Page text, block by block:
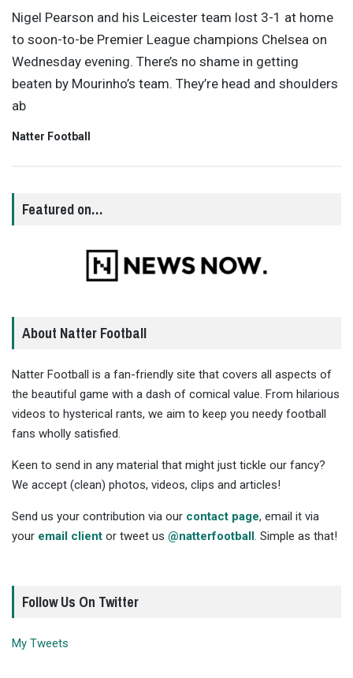
Nigel Pearson and his Leicester team lost 3-1 at home
to soon-to-be Premier League champions Chelsea on
Wednesday evening. There’s no shame in getting
beaten by Mourinho’s team. They’re head and shoulders
ab
Natter Football
Featured on…
About Natter Football
Natter Football is a fan-friendly site that covers all aspects of
the beautiful game with a dash of comical value. From hilarious
videos to hysterical rants, we aim to keep you needy football
fans wholly satisfied.
Keen to send in any material that might just tickle our fancy?
We accept (clean) photos, videos, clips and articles!
Send us your contribution via our contact page, email it via
your email client or tweet us @natterfootball. Simple as that!
Follow Us On Twitter
My Tweets